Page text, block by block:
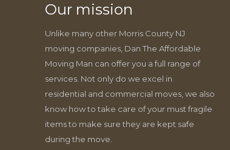
Our mission
Unlike many other Morris County NJ
moving companies, Dan The Affordable
Moving Man can offer you a full range of
services. Not only do we excel in
residential and commercial moves, we also
know how to take care of your must fragile
items to make sure they are kept safe
during the move.